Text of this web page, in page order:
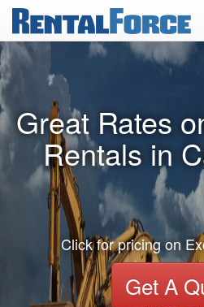
Great Rates
Rentals in
Click for pricing on
Get A